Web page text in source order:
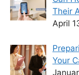
Their
April
Your